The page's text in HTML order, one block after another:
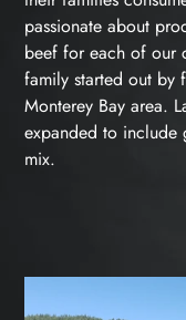
passionate about
beef for each of our
family started out by
Monterey Bay area.
expanded to include
mix.